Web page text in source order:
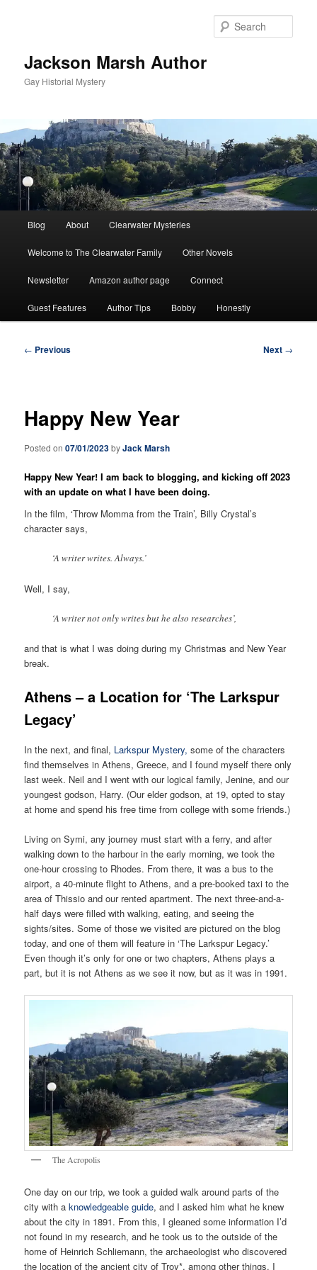
Jackson Marsh Author
Gay Historial Mystery
Blog About Clearwater Mysteries
Welcome to The Clearwater Family Other Novels
Newsletter Amazon author page Connect
Guest Features Author Tips Bobby Honestly
Post
← Previous Next →
Happy New Year
Posted on07/01/2023byJack Marsh
Happy New Year! I am back to blogging, and kicking off 2023
with an update on what I have been doing.
In the film, ‘Throw Momma from the Train’, Billy Crystal’s
character says,
‘A writer writes. Always.’
Well, I say,
‘A writer not only writes but he also researches’,
and that is what I was doing during my Christmas and New Year
break.
Athens – a Location for ‘The Larkspur
Legacy’
In the next, and final, Larkspur Mystery, some of the characters
find themselves in Athens, Greece, and I found myself there only
last week. Neil and I went with our logical family, Jenine, and our
youngest godson, Harry. (Our elder godson, at 19, opted to stay
at home and spend his free time from college with some friends.)
Living on Symi, any journey must start with a ferry, and after
walking down to the harbour in the early morning, we took the
one-hour crossing to Rhodes. From there, it was a bus to the
airport, a 40-minute flight to Athens, and a pre-booked taxi to the
area of Thissio and our rented apartment. The next three-and-a-
half days were filled with walking, eating, and seeing the
sights/sites. Some of those we visited are pictured on the blog
today, and one of them will feature in ‘The Larkspur Legacy.’
Even though it’s only for one or two chapters, Athens plays a
part, but it is not Athens as we see it now, but as it was in 1991.
The Acropolis
One day on our trip, we took a guided walk around parts of the
city with aknowledgeable guide, and I asked him what he knew
about the city in 1891. From this, I gleaned some information I’d
not found in my research, and he took us to the outside of the
home of Heinrich Schliemann, the archaeologist who discovered
the location of the ancient city of Troy*, among other things. I